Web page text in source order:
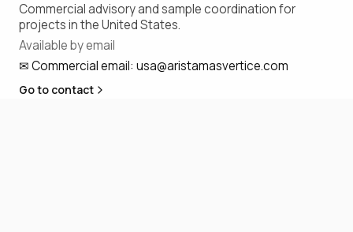
Commercial advisory and sample coordination for
projects in the United States.
Available by email
✉Commercial email: usa@aristamasvertice.com
Go to contact